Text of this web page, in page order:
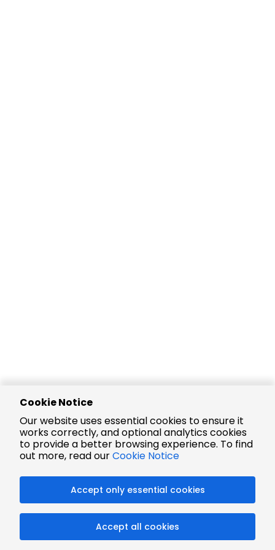
Cookie Notice
Our website uses essential cookies to ensure it
works correctly, and optional analytics cookies
to provide a better browsing experience. To find
out more, read ourCookie Notice
Accept only essential cookies
Accept all cookies